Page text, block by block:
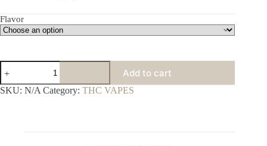
Flavor
THC
Vapes
-
Kream
Add to cart
SKU: N/A Category: THC VAPES